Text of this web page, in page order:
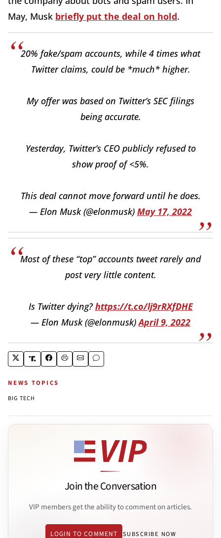
May, Musk briefly put the deal on hold.
20% fake/spam accounts, while 4 times what
Twitter claims, could be *much* higher.
My offer was based on Twitter’s SEC filings
being accurate.
Yesterday, Twitter’s CEO publicly refused to
show proof of <5%.
This deal cannot move forward until he does.
— Elon Musk (@elonmusk) May 17, 2022
Most of these “top” accounts tweet rarely and
post very little content.
Is Twitter dying?https://t.co/lj9rRXfDHE
— Elon Musk (@elonmusk)April 9, 2022
NEWS TOPICS
BIG TECH
Join the Conversation
VIP members get the ability to comment on articles.
LOGIN TO COMMENT SUBSCRIBE NOW